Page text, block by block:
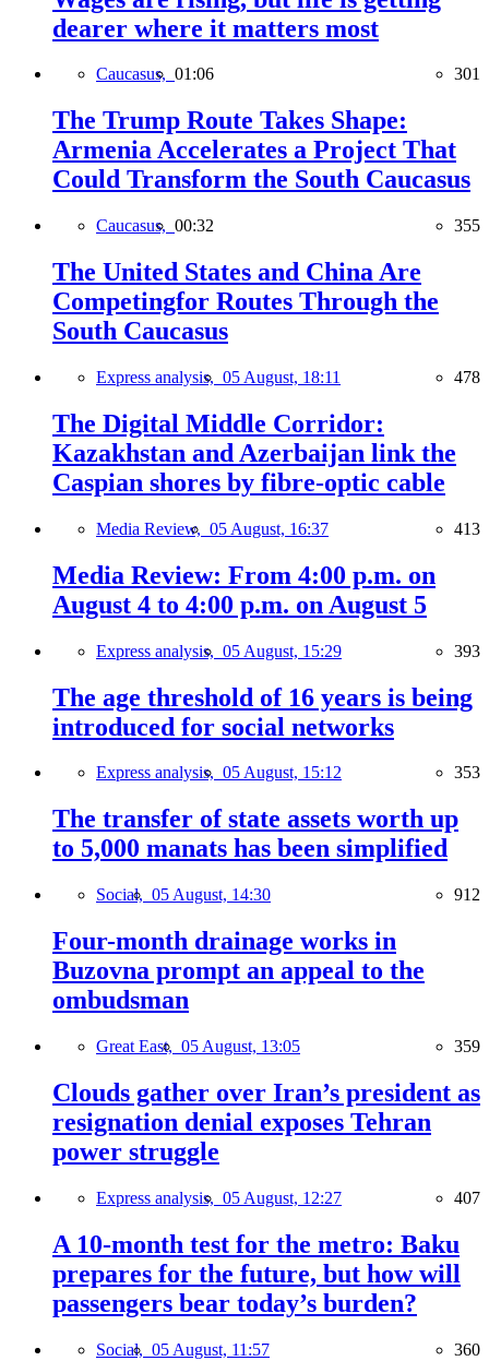
dearer where it matters most
Caucasus, 01:06 301
The Trump Route Takes Shape:
Armenia Accelerates a Project That
Could Transform the South Caucasus
Caucasus, 00:32 355
The United States and China Are
Competingfor Routes Through the
South Caucasus
Express analysis, 05 August, 18:11 478
The Digital Middle Corridor:
Kazakhstan and Azerbaijan link the
Caspian shores by fibre-optic cable
Media Review, 05 August, 16:37 413
Media Review: From 4:00 p.m. on
August 4 to 4:00 p.m. on August 5
Express analysis, 05 August, 15:29 393
The age threshold of 16 years is being
introduced for social networks
Express analysis, 05 August, 15:12 353
The transfer of state assets worth up
to 5,000 manats has been simplified
Social, 05 August, 14:30 912
Four-month drainage works in
Buzovna prompt an appeal to the
ombudsman
Great East, 05 August, 13:05 359
Clouds gather over Iran’s president as
resignation denial exposes Tehran
power struggle
Express analysis, 05 August, 12:27 407
A 10-month test for the metro: Baku
prepares for the future, but how will
passengers bear today’s burden?
Social, 05 August, 11:57 360